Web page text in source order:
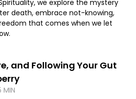
we explore the mystery
death, embrace not-knowing,
that comes when we let
and Following Your Gut
MIN